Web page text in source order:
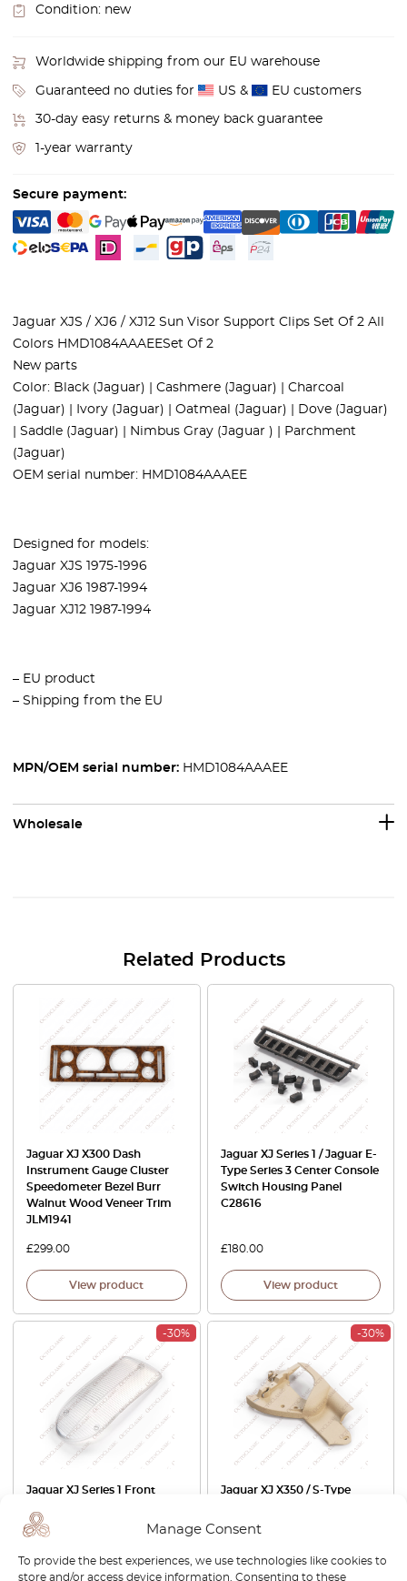
Manage Consent
To provide the best experiences, we use technologies like cookies to
store and/or access device information. Consenting to these
Condition: new
Worldwide shipping from our EU warehouse
Guaranteed no duties for US & EU customers
30-day easy returns & money back guarantee
1-year warranty
Secure payment:
Jaguar XJS / XJ6 / XJ12 Sun Visor Support Clips Set Of 2 All
Colors HMD1084AAAEESet Of 2
New parts
Color: Black (Jaguar) | Cashmere (Jaguar) | Charcoal
(Jaguar) | Ivory (Jaguar) | Oatmeal (Jaguar) | Dove (Jaguar)
| Saddle (Jaguar) | Nimbus Gray (Jaguar ) | Parchment
(Jaguar)
OEM serial number: HMD1084AAAEE
Designed for models:
Jaguar XJS 1975-1996
Jaguar XJ6 1987-1994
Jaguar XJ12 1987-1994
– EU product
– Shipping from the EU
MPN/OEM serial number: HMD1084AAAEE
Wholesale
Related Products
Jaguar XJ X300 Dash
Instrument Gauge Cluster
Speedometer Bezel Burr
Walnut Wood Veneer Trim
JLM1941
£299.00
View product
Jaguar XJ Series 1 / Jaguar E-
Type Series 3 Center Console
Switch Housing Panel
C28616
£180.00
View product
-30%
Jaguar XJ Series 1 Front
084.921 / 084.922
-30%
Jaguar XJ X350 / S-Type
Trim Left Or Right All Colors
F618A20-AA